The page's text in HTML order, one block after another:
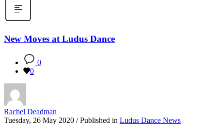
New Moves at Ludus Dance
0
0
Rachel Deadman
Tuesday, 26 May 2020 / Published in Ludus Dance News